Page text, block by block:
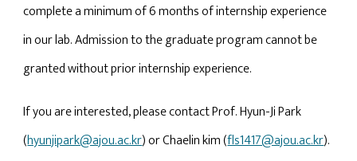
complete a minimum of 6 months of internship experience
in our lab. Admission to the graduate program cannot be
granted without prior internship experience.
If you are interested, please contact Prof. Hyun-Ji Park
(hyunjipark@ajou.ac.kr) or Chaelin kim (fls1417@ajou.ac.kr).